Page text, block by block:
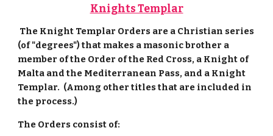
Knights Templar
The Knight Templar Orders are a Christian series
(of "degrees") that makes a masonic brother a
member of the Order of the Red Cross, a Knight of
Malta and the Mediterranean Pass, and a Knight
Templar. (Among other titles that are included in
the process.)
The Orders consist of: